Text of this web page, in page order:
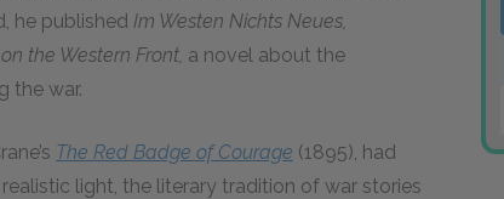
he published Im Westen Nichts Neues,
the Western Front, a novel about the
the war.
The Red Badge of Courage (1895), had
light, the literary tradition of war stories